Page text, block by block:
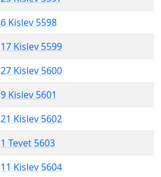
6 Kislev 5598
17 Kislev 5599
27 Kislev 5600
9 Kislev 5601
21 Kislev 5602
1 Tevet 5603
11 Kislev 5604